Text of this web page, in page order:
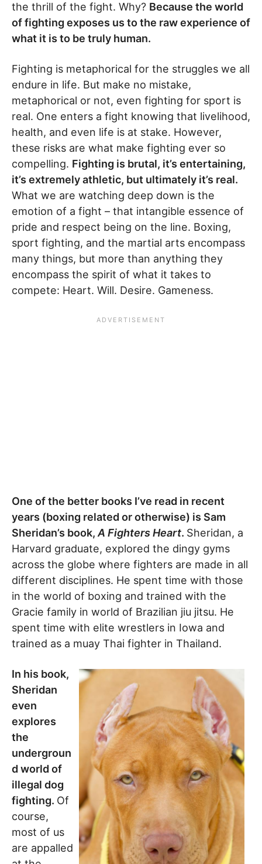
the thrill of the fight. Why? Because the world
of fighting exposes us to the raw experience of
what it is to be truly human.
Fighting is metaphorical for the struggles we all
endure in life. But make no mistake,
metaphorical or not, even fighting for sport is
real. One enters a fight knowing that livelihood,
health, and even life is at stake. However,
these risks are what make fighting ever so
compelling. Fighting is brutal, it’s entertaining,
it’s extremely athletic, but ultimately it’s real.
What we are watching deep down is the
emotion of a fight – that intangible essence of
pride and respect being on the line. Boxing,
sport fighting, and the martial arts encompass
many things, but more than anything they
encompass the spirit of what it takes to
compete: Heart. Will. Desire. Gameness.
One of the better books I’ve read in recent
years (boxing related or otherwise) is Sam
Sheridan’s book, A Fighters Heart. Sheridan, a
Harvard graduate, explored the dingy gyms
across the globe where fighters are made in all
different disciplines. He spent time with those
in the world of boxing and trained with the
Gracie family in world of Brazilian jiu jitsu. He
spent time with elite wrestlers in Iowa and
trained as a muay Thai fighter in Thailand.
In his book,
Sheridan
even
explores
the
undergroun
d world of
illegal dog
fighting. Of
course,
most of us
are appalled